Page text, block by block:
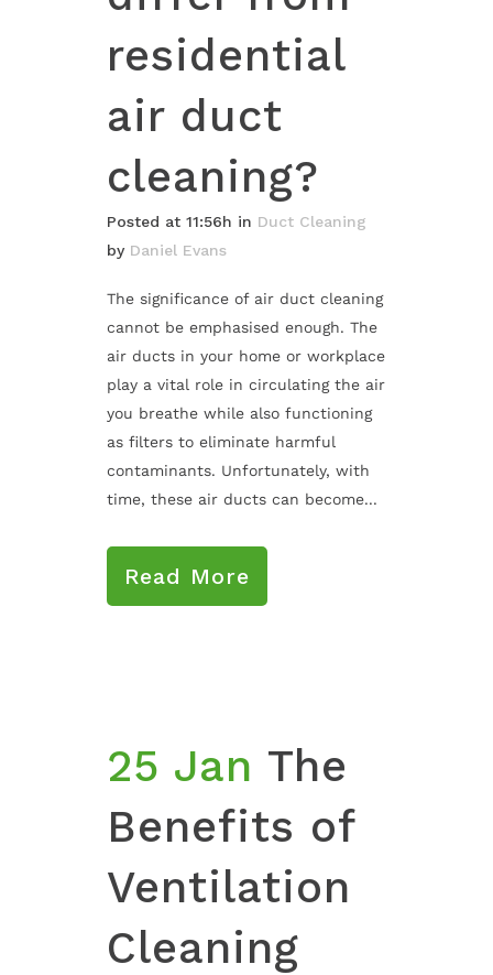
residential
air duct
cleaning?
Posted at 11:56h in Duct Cleaning
by Daniel Evans
The significance of air duct cleaning
cannot be emphasised enough. The
air ducts in your home or workplace
play a vital role in circulating the air
you breathe while also functioning
as filters to eliminate harmful
contaminants. Unfortunately, with
time, these air ducts can become...
Read More
25 Jan The
Benefits of
Ventilation
Cleaning